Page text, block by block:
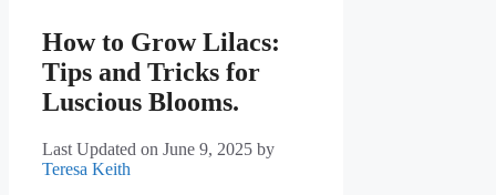
How to Grow Lilacs:
Tips and Tricks for
Luscious Blooms.
Last Updated on June 9, 2025 by
Teresa Keith